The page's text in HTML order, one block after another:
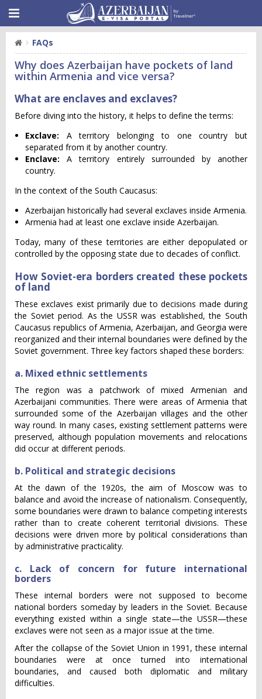
FAQs
Why does Azerbaijan have pockets of land
within Armenia and vice versa?
What are enclaves and exclaves?
Before diving into the history, it helps to define the terms:
Exclave: A territory belonging to one country but
separated from it by another country.
Enclave:A territory entirely surrounded by another
country.
In the context of the South Caucasus:
Azerbaijan historically had several exclaves inside Armenia.
Armenia had at least one exclave inside Azerbaijan.
Today, many of these territories are either depopulated or
controlled by the opposing state due to decades of conflict.
How Soviet-era borders created these pockets
of land
These exclaves exist primarily due to decisions made during
the Soviet period. As the USSR was established, the South
Caucasus republics of Armenia, Azerbaijan, and Georgia were
reorganized and their internal boundaries were defined by the
Soviet government. Three key factors shaped these borders:
a. Mixed ethnic settlements
The region was a patchwork of mixed Armenian and
Azerbaijani communities. There were areas of Armenia that
surrounded some of the Azerbaijan villages and the other
way round. In many cases, existing settlement patterns were
preserved, although population movements and relocations
did occur at different periods.
b. Political and strategic decisions
At the dawn of the 1920s, the aim of Moscow was to
balance and avoid the increase of nationalism. Consequently,
some boundaries were drawn to balance competing interests
rather than to create coherent territorial divisions. These
decisions were driven more by political considerations than
by administrative practicality.
c. Lack of concern for future international
borders
These internal borders were not supposed to become
national borders someday by leaders in the Soviet. Because
everything existed within a single state—the USSR—these
exclaves were not seen as a major issue at the time.
After the collapse of the Soviet Union in 1991, these internal
boundaries were at once turned into international
boundaries, and caused both diplomatic and military
difficulties.